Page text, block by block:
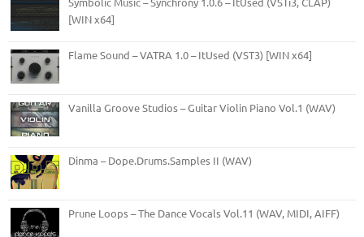
[WIN x64]
Flame Sound – VATRA 1.0 – ItUsed (VST3) [WIN x64]
Vanilla Groove Studios – Guitar Violin Piano Vol.1 (WAV)
Dinma – Dope.Drums.Samples II (WAV)
Prune Loops – The Dance Vocals Vol.11 (WAV, MIDI, AIFF)